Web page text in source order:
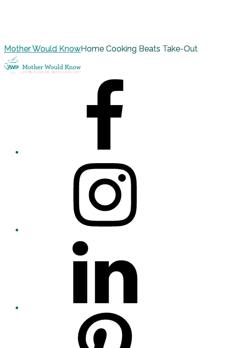
Mother Would KnowHome Cooking Beats Take-Out